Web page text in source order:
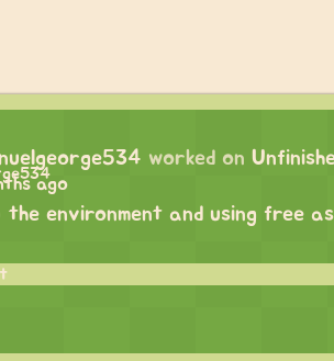
worked on
ago
environment and using free